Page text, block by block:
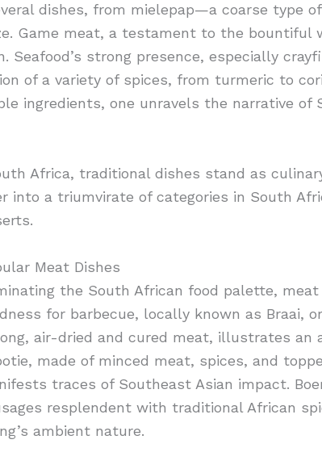
dishes, from mielepap—a coarse type
Game meat, a testament to the bountiful
Seafood’s strong presence, especially
of a variety of spices, from turmeric to
ingredients, one unravels the narrative of
Africa, traditional dishes stand as
into a triumvirate of categories in South
Meat Dishes
the South African food palette,
for barbecue, locally known as Braai,
air-dried and cured meat, illustrates an
made of minced meat, spices, and
traces of Southeast Asian impact.
resplendent with traditional African
ambient nature.